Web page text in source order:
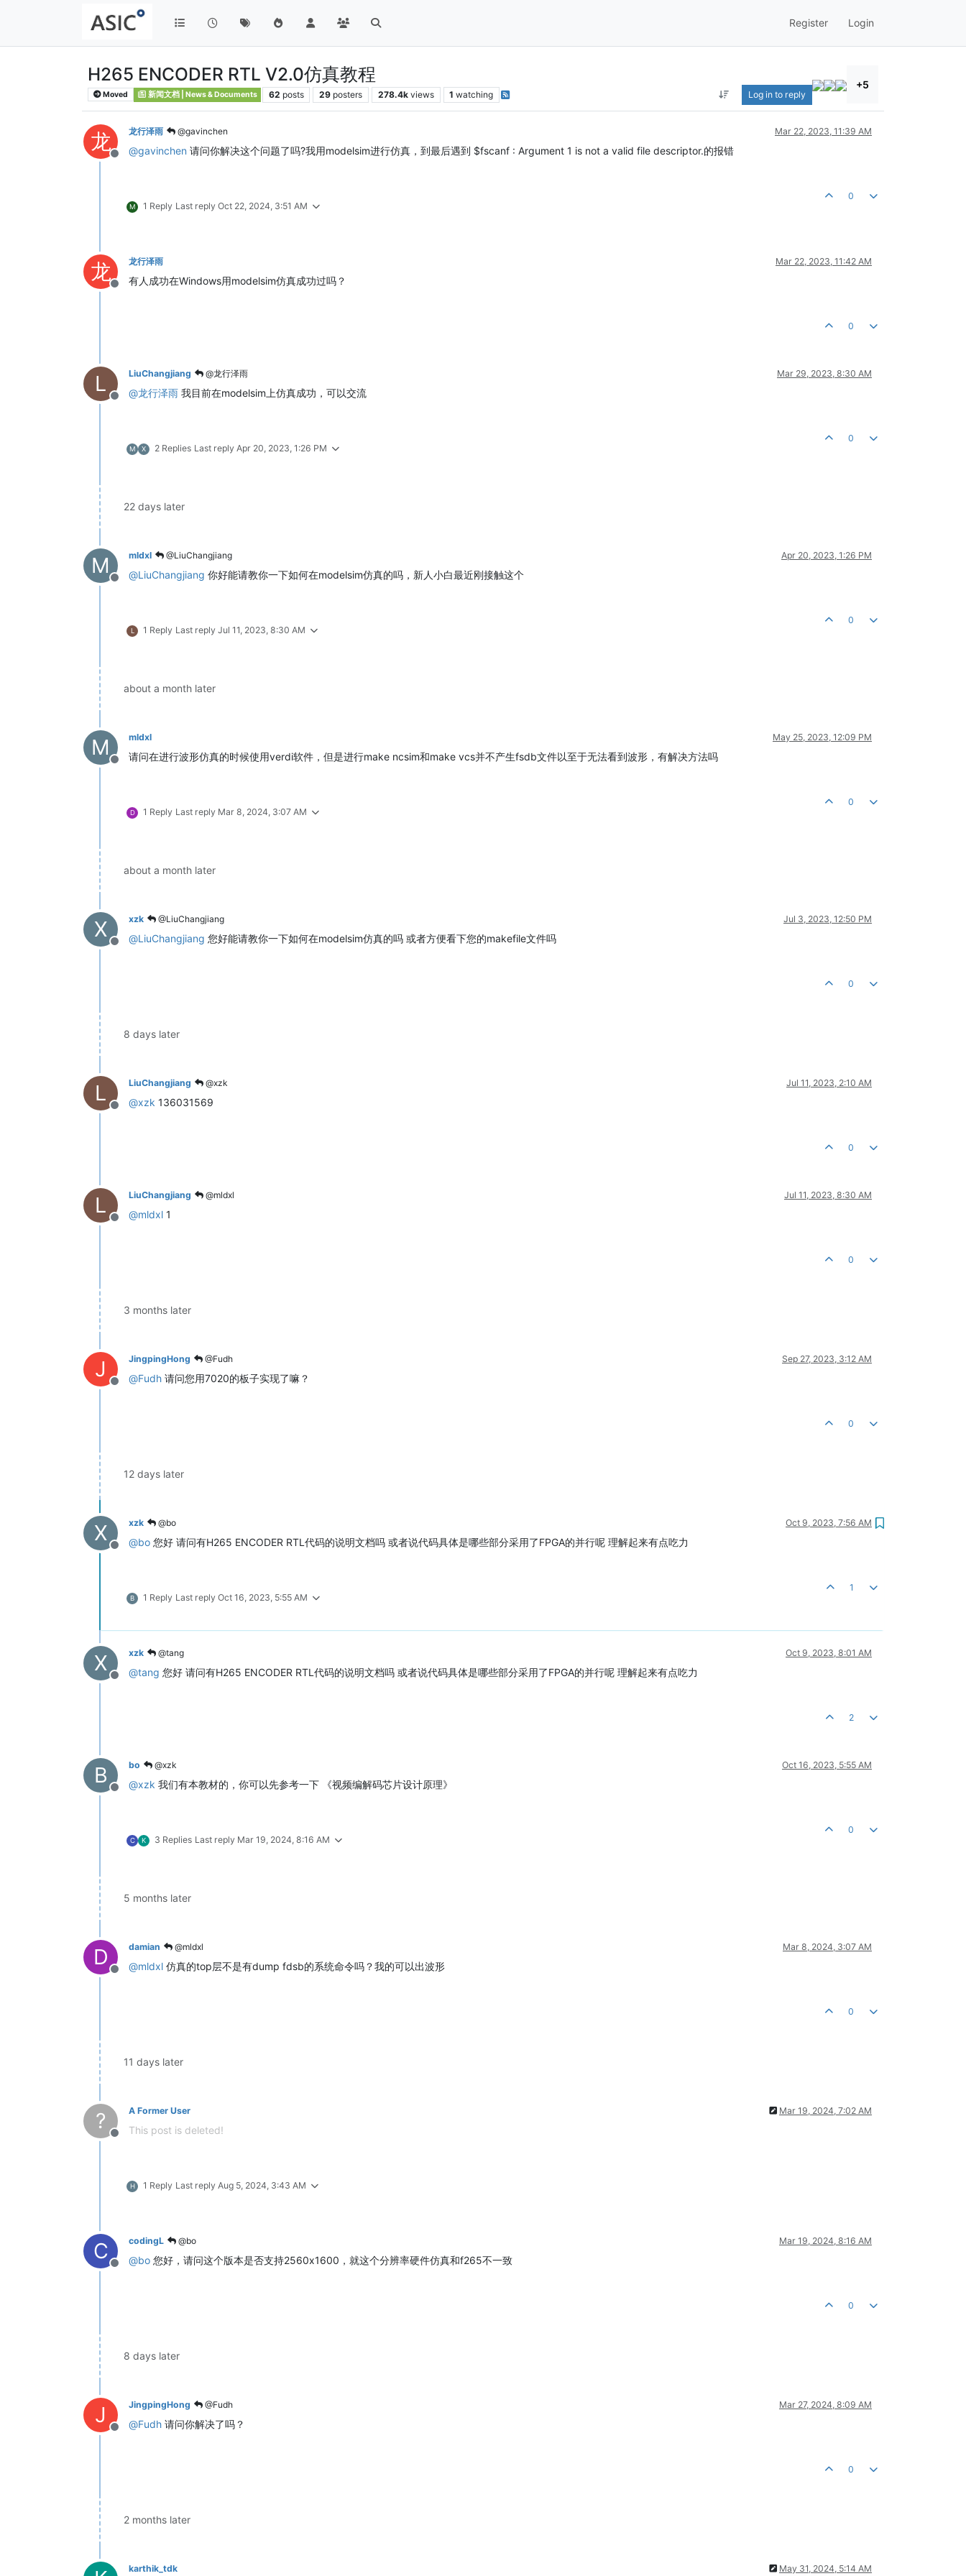
Register Login
H265 ENCODER RTL V2.0仿真教程
Moved 新闻文档 | News & Documents 62 posts 29 posters 278.4k views 1 watching Log in to reply
+5
龙
Offline
龙行泽雨 @gavinchen Mar 22, 2023, 11:39 AM
@gavinchen 请问你解决这个问题了吗?我用modelsim进行仿真，到最后遇到 $fscanf : Argument 1 is not a valid file descriptor.的报错
M 1 Reply Last reply Oct 22, 2024, 3:51 AM
0
龙
Offline
龙行泽雨 Mar 22, 2023, 11:42 AM
有人成功在Windows用modelsim仿真成功过吗？
0
L
Offline
LiuChangjiang @龙行泽雨 Mar 29, 2023, 8:30 AM
@龙行泽雨 我目前在modelsim上仿真成功，可以交流
M X 2 Replies Last reply Apr 20, 2023, 1:26 PM
0
22 days later
M
Offline
mldxl @LiuChangjiang Apr 20, 2023, 1:26 PM
@LiuChangjiang 你好能请教你一下如何在modelsim仿真的吗，新人小白最近刚接触这个
L 1 Reply Last reply Jul 11, 2023, 8:30 AM
0
about a month later
M
Offline
mldxl May 25, 2023, 12:09 PM
请问在进行波形仿真的时候使用verdi软件，但是进行make ncsim和make vcs并不产生fsdb文件以至于无法看到波形，有解决方法吗
D 1 Reply Last reply Mar 8, 2024, 3:07 AM
0
about a month later
X
Offline
xzk @LiuChangjiang Jul 3, 2023, 12:50 PM
@LiuChangjiang 您好能请教你一下如何在modelsim仿真的吗 或者方便看下您的makefile文件吗
0
8 days later
L
Offline
LiuChangjiang @xzk Jul 11, 2023, 2:10 AM
@xzk 136031569
0
L
Offline
LiuChangjiang @mldxl Jul 11, 2023, 8:30 AM
@mldxl 1
0
3 months later
J
Offline
JingpingHong @Fudh Sep 27, 2023, 3:12 AM
@Fudh 请问您用7020的板子实现了嘛？
0
12 days later
X
Offline
xzk @bo Oct 9, 2023, 7:56 AM
@bo 您好 请问有H265 ENCODER RTL代码的说明文档吗 或者说代码具体是哪些部分采用了FPGA的并行呢 理解起来有点吃力
B 1 Reply Last reply Oct 16, 2023, 5:55 AM
1
X
Offline
xzk @tang Oct 9, 2023, 8:01 AM
@tang 您好 请问有H265 ENCODER RTL代码的说明文档吗 或者说代码具体是哪些部分采用了FPGA的并行呢 理解起来有点吃力
2
B
Offline
bo @xzk Oct 16, 2023, 5:55 AM
@xzk 我们有本教材的，你可以先参考一下 《视频编解码芯片设计原理》
C K 3 Replies Last reply Mar 19, 2024, 8:16 AM
0
5 months later
D
Offline
damian @mldxl Mar 8, 2024, 3:07 AM
@mldxl 仿真的top层不是有dump fdsb的系统命令吗？我的可以出波形
0
11 days later
?
Offline
A Former User Mar 19, 2024, 7:02 AM
This post is deleted!
H 1 Reply Last reply Aug 5, 2024, 3:43 AM
C
Offline
codingL @bo Mar 19, 2024, 8:16 AM
@bo 您好，请问这个版本是否支持2560x1600，就这个分辨率硬件仿真和f265不一致
0
8 days later
J
Offline
JingpingHong @Fudh Mar 27, 2024, 8:09 AM
@Fudh 请问你解决了吗？
0
2 months later
karthik_tdk May 31, 2024, 5:14 AM